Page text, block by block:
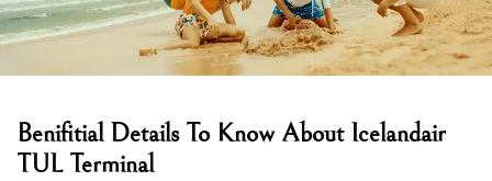
Benifitial Details To Know About Icelandair
TUL Terminal